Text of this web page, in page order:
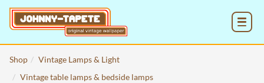
Shop
Vintage Lamps & Light
Vintage table lamps & bedside lamps